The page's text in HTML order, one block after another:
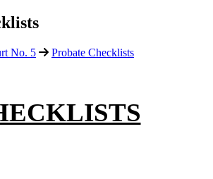
No. 5
Probate Checklists